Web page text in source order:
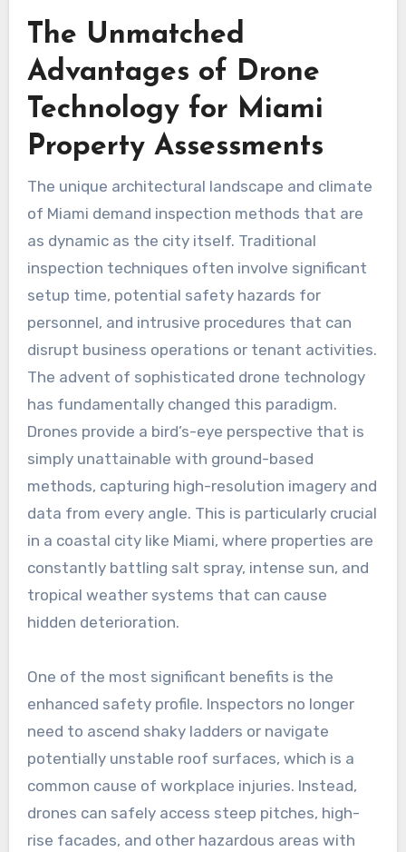
The Unmatched
Advantages of Drone
Technology for Miami
Property Assessments
The unique architectural landscape and climate
of Miami demand inspection methods that are
as dynamic as the city itself. Traditional
inspection techniques often involve significant
setup time, potential safety hazards for
personnel, and intrusive procedures that can
disrupt business operations or tenant activities.
The advent of sophisticated drone technology
has fundamentally changed this paradigm.
Drones provide a bird’s-eye perspective that is
simply unattainable with ground-based
methods, capturing high-resolution imagery and
data from every angle. This is particularly crucial
in a coastal city like Miami, where properties are
constantly battling salt spray, intense sun, and
tropical weather systems that can cause
hidden deterioration.
One of the most significant benefits is the
enhanced safety profile. Inspectors no longer
need to ascend shaky ladders or navigate
potentially unstable roof surfaces, which is a
common cause of workplace injuries. Instead,
drones can safely access steep pitches, high-
rise facades, and other hazardous areas with